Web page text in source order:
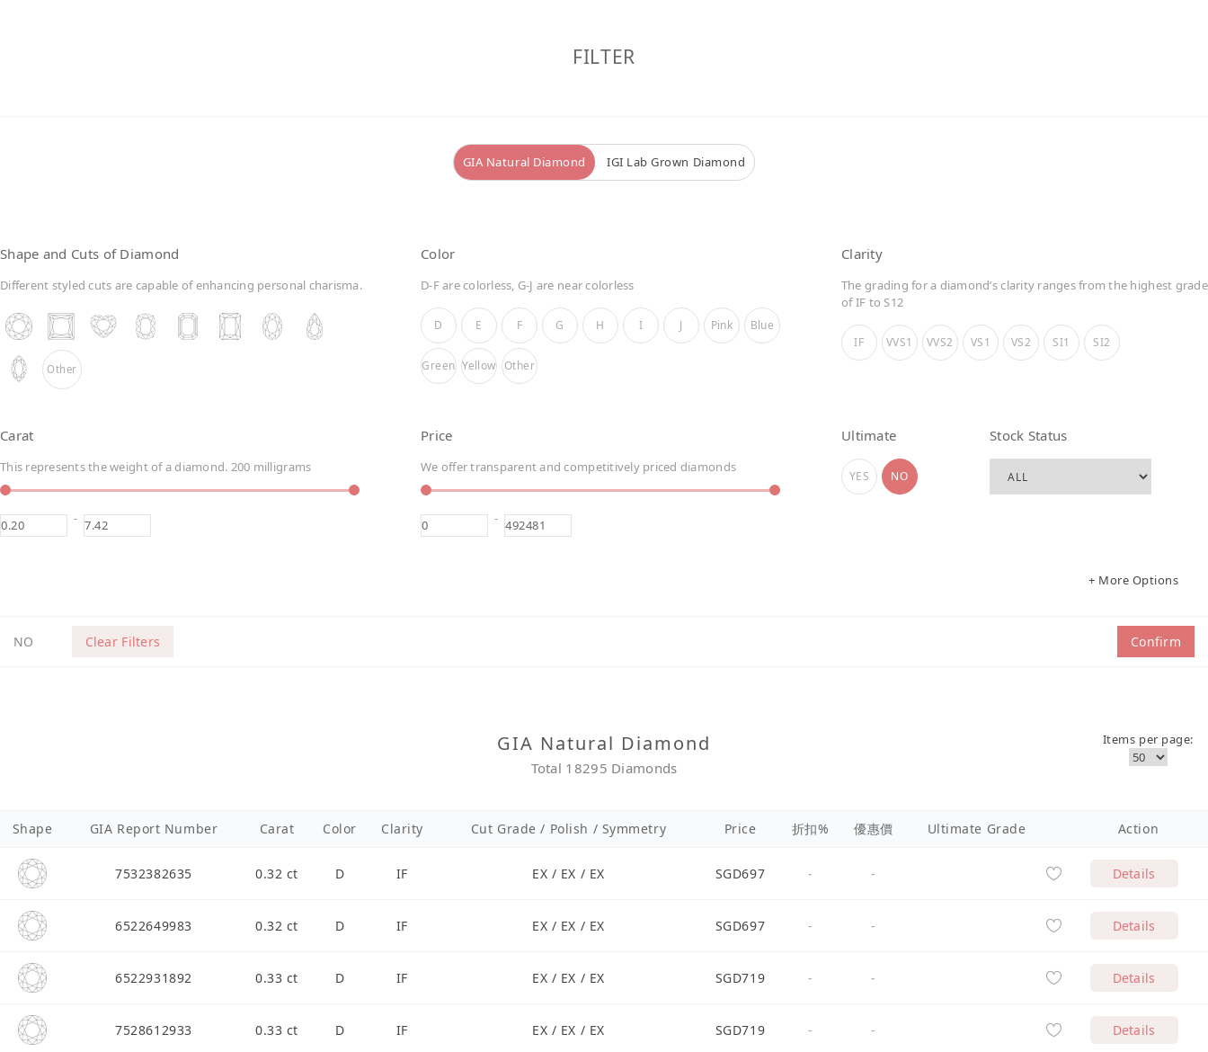
FILTER
GIA Natural Diamond IGI Lab Grown Diamond
Shape and Cuts of Diamond
Different styled cuts are capable of enhancing personal charisma.
Other
Color
D-F are colorless, G-J are near colorless
D E F G H I J Pink Blue
Green Yellow Other
Clarity
The grading for a diamond’s clarity ranges from the highest grade
of IF to S12
IF VVS1 VVS2 VS1 VS2 SI1 SI2
Carat
This represents the weight of a diamond. 200 milligrams
-
Price
We offer transparent and competitively priced diamonds
-
Ultimate
YES NO
Stock Status
+ More Options
NO Clear Filters Confirm
GIA Natural Diamond
Total 18295 Diamonds
Items per page:
Shape GIA Report Number Carat Color Clarity Cut Grade / Polish / Symmetry Price 折扣% 優惠價 Ultimate Grade Action
7532382635 0.32 ct D IF EX / EX / EX SGD697 - - Details
6522649983 0.32 ct D IF EX / EX / EX SGD697 - - Details
6522931892 0.33 ct D IF EX / EX / EX SGD719 - - Details
7528612933 0.33 ct D IF EX / EX / EX SGD719 - - Details